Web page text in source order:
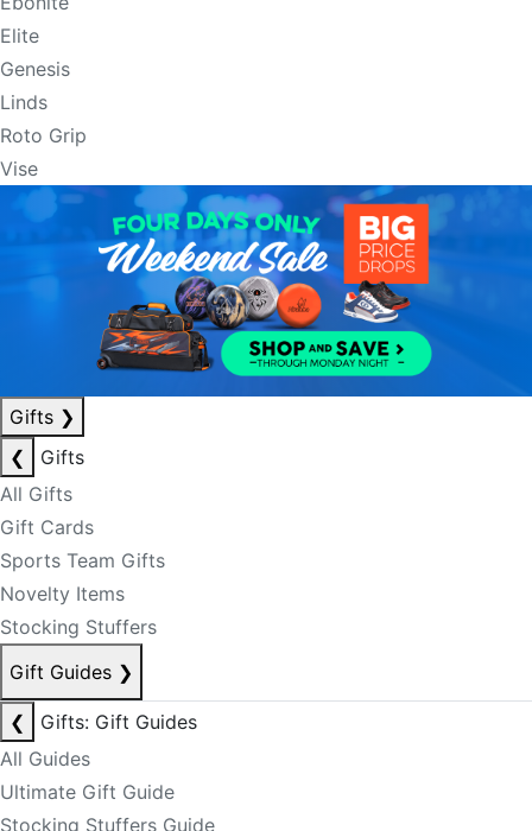
Elite
Genesis
Linds
Roto Grip
Vise
Gifts ❯
❮
Gifts
All Gifts
Gift Cards
Sports Team Gifts
Novelty Items
Stocking Stuffers
Gift Guides ❯
❮
Gifts: Gift Guides
All Guides
Ultimate Gift Guide
Stocking Stuffers Guide